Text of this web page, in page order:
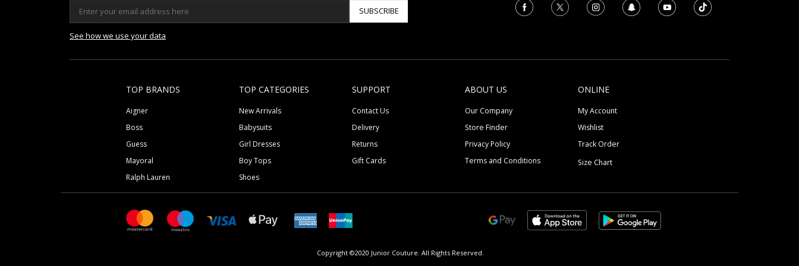
SUBSCRIBE
See how we use your data
TOP BRANDS
Aigner
Boss
Guess
Mayoral
Ralph Lauren
TOP CATEGORIES
New Arrivals
Babysuits
Girl Dresses
Boy Tops
Shoes
SUPPORT
Contact Us
Delivery
Returns
Gift Cards
ABOUT US
Our Company
Store Finder
Privacy Policy
Terms and Conditions
ONLINE
My Account
Wishlist
Track Order
Size Chart
Copyright ©2020 Junior Couture. All Rights Reserved.